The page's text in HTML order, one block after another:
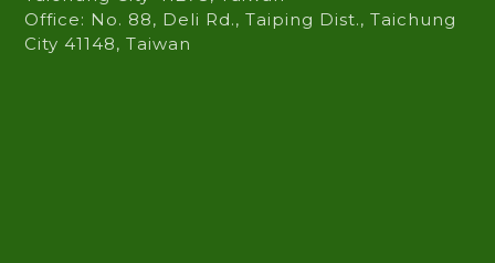
Address
Factory: No. 209, Renhua Rd., Dali Dist.,